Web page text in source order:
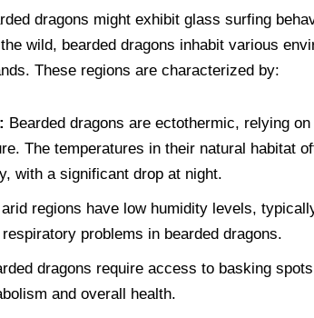
dragons might exhibit glass surfing
wild, bearded dragons inhabit various
These regions are characterized by:
Bearded dragons are ectothermic, relying
The temperatures in their natural habitat
with a significant drop at night.
regions have low humidity levels,
problems in bearded dragons.
dragons require access to basking
and overall health.